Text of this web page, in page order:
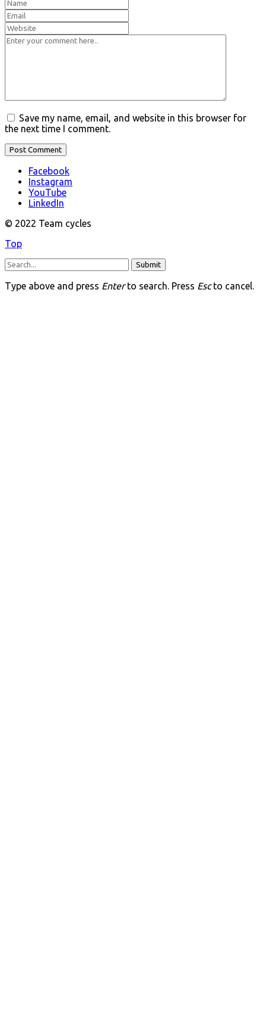
Save my name, email, and website in this browser for
the next time I comment.
Facebook
Instagram
YouTube
LinkedIn
© 2022 Team cycles
Top
Submit
Type above and press Enterto search. Press Escto cancel.